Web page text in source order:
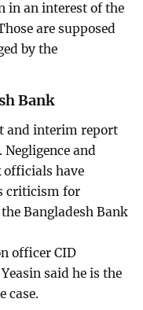
in an interest of the
are supposed
by the
Bank
and interim report
and
officials have
criticism for
Bangladesh Bank
officer CID
said he is the
case.